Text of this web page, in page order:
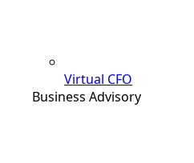
Virtual CFO
Business Advisory